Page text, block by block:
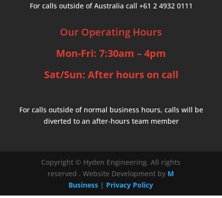
For calls outside of Australia call +61 2 4932 0111
Our Operating Hours
Mon-Fri: 7:30am – 4pm
Sat/Sun: After hours on call
For calls outside of normal business hours, calls will be
diverted to an after-hours team member
Copyright © Hyden Engineering. All rights
reserved .Website Development by M
Business | Privacy Policy